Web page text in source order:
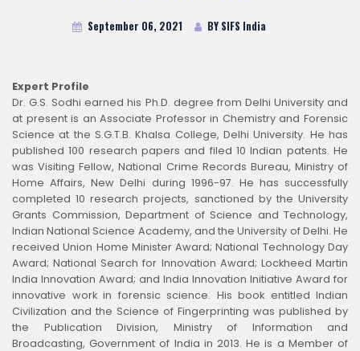
September 06, 2021 BY SIFS India
Expert Profile
Dr. G.S. Sodhi earned his Ph.D. degree from Delhi University and
at present is an Associate Professor in Chemistry and Forensic
Science at the S.G.T.B. Khalsa College, Delhi University. He has
published 100 research papers and filed 10 Indian patents. He
was Visiting Fellow, National Crime Records Bureau, Ministry of
Home Affairs, New Delhi during 1996-97. He has successfully
completed 10 research projects, sanctioned by the University
Grants Commission, Department of Science and Technology,
Indian National Science Academy, and the University of Delhi. He
received Union Home Minister Award; National Technology Day
Award; National Search for Innovation Award; Lockheed Martin
India Innovation Award; and India Innovation Initiative Award for
innovative work in forensic science. His book entitled Indian
Civilization and the Science of Fingerprinting was published by
the Publication Division, Ministry of Information and
Broadcasting, Government of India in 2013. He is a Member of